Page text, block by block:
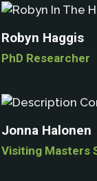
Robyn Haggis
PhD Researcher
Jonna Halonen
Visiting Masters